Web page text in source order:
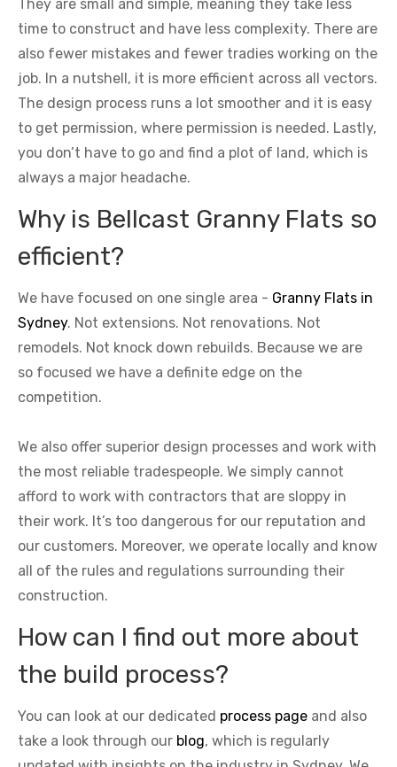
They are small and simple, meaning they take less
time to construct and have less complexity. There are
also fewer mistakes and fewer tradies working on the
job. In a nutshell, it is more efficient across all vectors.
The design process runs a lot smoother and it is easy
to get permission, where permission is needed. Lastly,
you don’t have to go and find a plot of land, which is
always a major headache.
Why is Bellcast Granny Flats so
efficient?
We have focused on one single area - Granny Flats in
Sydney. Not extensions. Not renovations. Not
remodels. Not knock down rebuilds. Because we are
so focused we have a definite edge on the
competition.
We also offer superior design processes and work with
the most reliable tradespeople. We simply cannot
afford to work with contractors that are sloppy in
their work. It’s too dangerous for our reputation and
our customers. Moreover, we operate locally and know
all of the rules and regulations surrounding their
construction.
How can I find out more about
the build process?
You can look at our dedicated process page and also
take a look through our blog, which is regularly